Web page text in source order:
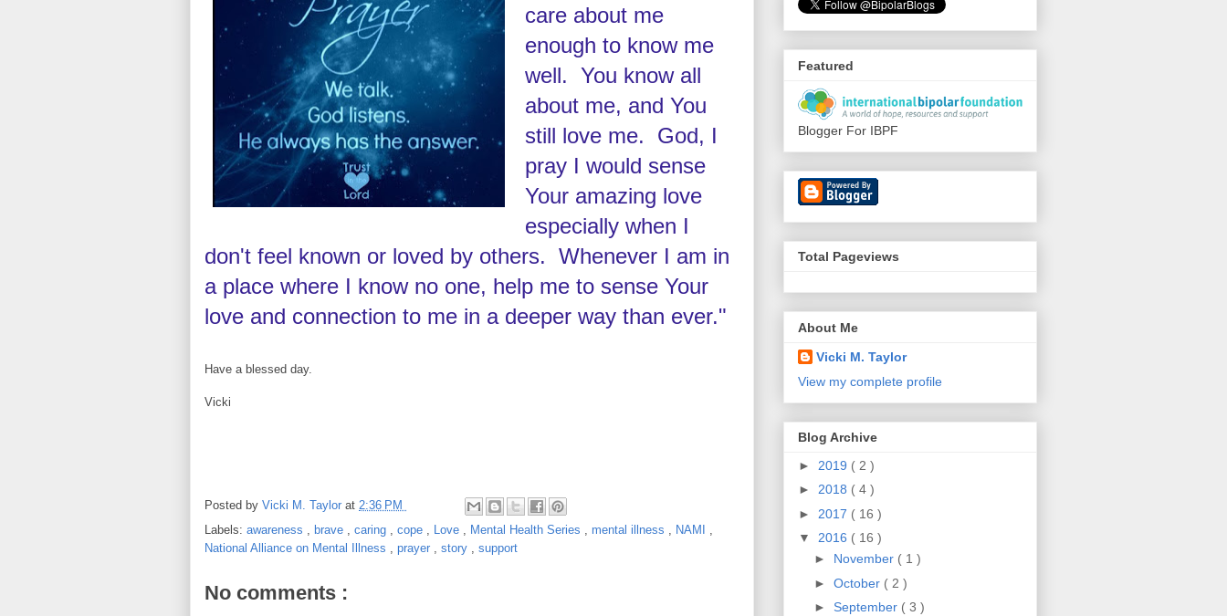
care about me
enough to know me
well. You know all
about me, and You
still love me. God, I
pray I would sense
Your amazing love
especially when I
don't feel known or loved by others. Whenever I am in
a place where I know no one, help me to sense Your
love and connection to me in a deeper way than ever."
Have a blessed day.
Vicki
Posted by Vicki M. Taylor at 2:36 PM
Labels: awareness brave caring cope Love Mental Health Series mental illness NAMI
National Alliance on Mental Illness
prayer story support
No comments :
Featured
Blogger For IBPF
Total Pageviews
About Me
Vicki M. Taylor
View my complete profile
Blog Archive
► 2019 ( 2 )
► 2018 ( 4 )
► 2017 ( 16 )
▼ 2016 ( 16 )
► November ( 1 )
► October ( 2 )
► September ( 3 )